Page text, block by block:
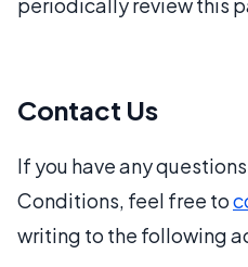
Contact Us
If you have any
Conditions, feel free to
writing to the following